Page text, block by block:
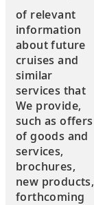
of relevant
information
about future
cruises and
similar
services that
We provide,
such as offers
of goods and
services,
brochures,
new products,
forthcoming